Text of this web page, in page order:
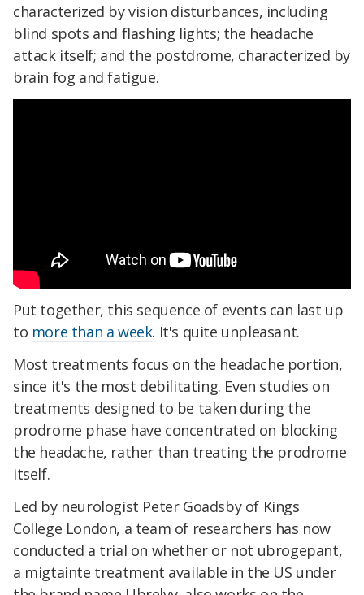
characterized by vision disturbances, including
blind spots and flashing lights; the headache
attack itself; and the postdrome, characterized by
brain fog and fatigue.
Put together, this sequence of events can last up
to more than a week. It's quite unpleasant.
Most treatments focus on the headache portion,
since it's the most debilitating. Even studies on
treatments designed to be taken during the
prodrome phase have concentrated on blocking
the headache, rather than treating the prodrome
itself.
Led by neurologist Peter Goadsby of Kings
College London, a team of researchers has now
conducted a trial on whether or not ubrogepant,
a migtainte treatment available in the US under